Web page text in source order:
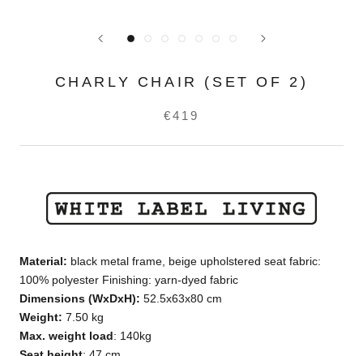
CHARLY CHAIR (SET OF 2)
€419
Material: black metal frame, beige upholstered seat fabric:
100% polyester Finishing: yarn-dyed fabric
Dimensions (WxDxH): 52.5x63x80 cm
Weight: 7.50 kg
Max. weight load: 140kg